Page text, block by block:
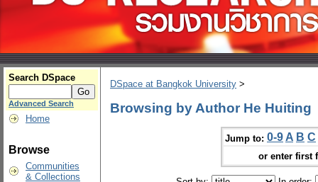
Search DSpace
Advanced Search
Home
Browse
Communities
& Collections
DSpace at Bangkok University >
Browsing by Author He Huiting
Jump to: 0-9 A B C
or enter first